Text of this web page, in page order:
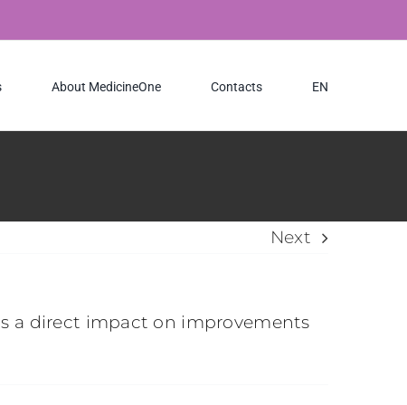
About MedicineOne Contacts EN
Next
a direct impact on improvements